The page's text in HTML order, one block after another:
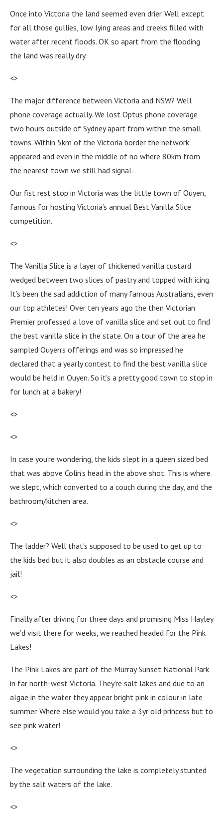
Once into Victoria the land seemed even drier. Well except
for all those gullies, low lying areas and creeks filled with
water after recent floods. OK so apart from the flooding
the land was really dry.
<>
The major difference between Victoria and NSW? Well
phone coverage actually. We lost Optus phone coverage
two hours outside of Sydney apart from within the small
towns. Within 5km of the Victoria border the network
appeared and even in the middle of no where 80km from
the nearest town we still had signal.
Our fist rest stop in Victoria was the little town of Ouyen,
famous for hosting Victoria’s annual Best Vanilla Slice
competition.
<>
The Vanilla Slice is a layer of thickened vanilla custard
wedged between two slices of pastry and topped with icing.
It’s been the sad addiction of many famous Australians, even
our top athletes! Over ten years ago the then Victorian
Premier professed a love of vanilla slice and set out to find
the best vanilla slice in the state. On a tour of the area he
sampled Ouyen’s offerings and was so impressed he
declared that a yearly contest to find the best vanilla slice
would be held in Ouyen. So it’s a pretty good town to stop in
for lunch at a bakery!
<>
<>
In case you’re wondering, the kids slept in a queen sized bed
that was above Colin’s head in the above shot. This is where
we slept, which converted to a couch during the day, and the
bathroom/kitchen area.
<>
The ladder? Well that’s supposed to be used to get up to
the kids bed but it also doubles as an obstacle course and
jail!
<>
Finally after driving for three days and promising Miss Hayley
we’d visit there for weeks, we reached headed for the Pink
Lakes!
The Pink Lakes are part of the Murray Sunset National Park
in far north-west Victoria. They’re salt lakes and due to an
algae in the water they appear bright pink in colour in late
summer. Where else would you take a 3yr old princess but to
see pink water!
<>
The vegetation surrounding the lake is completely stunted
by the salt waters of the lake.
<>